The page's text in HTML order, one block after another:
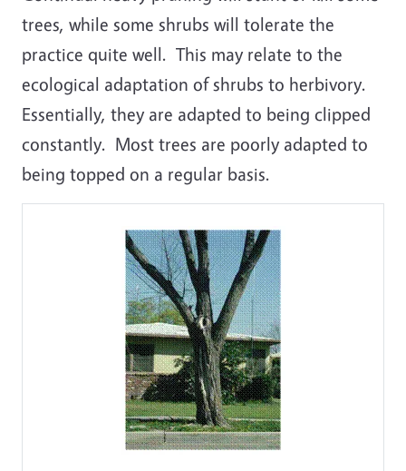
trees, while some shrubs will tolerate the
practice quite well. This may relate to the
ecological adaptation of shrubs to herbivory.
Essentially, they are adapted to being clipped
constantly. Most trees are poorly adapted to
being topped on a regular basis.